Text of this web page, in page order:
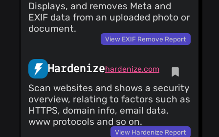
Displays, and removes Meta and
EXIF data from an uploaded photo or
document.
View EXIF Remove Report
Hardenizehardenize.com
Scan websites and shows a security
overview, relating to factors such as
HTTPS, domain info, email data,
www protocols and so on.
View Hardenize Report